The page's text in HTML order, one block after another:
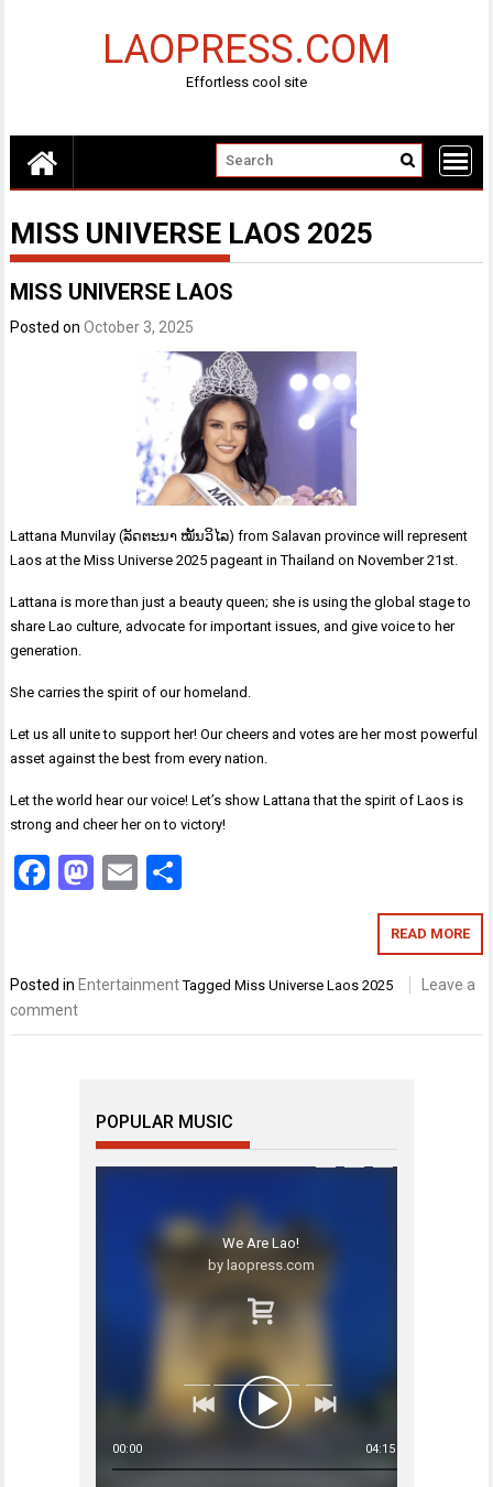
LAOPRESS.COM
Effortless cool site
MISS UNIVERSE LAOS 2025
MISS UNIVERSE LAOS
Posted onOctober 3, 2025
Lattana Munvilay (ລັດຕະນາ ໝັ້ນວິໄລ) from Salavan province will represent
Laos at the Miss Universe 2025 pageant in Thailand on November 21st.
Lattana is more than just a beauty queen; she is using the global stage to
share Lao culture, advocate for important issues, and give voice to her
generation.
She carries the spirit of our homeland.
Let us all unite to support her! Our cheers and votes are her most powerful
asset against the best from every nation.
Let the world hear our voice! Let’s show Lattana that the spirit of Laos is
strong and cheer her on to victory!
Facebook
Mastodon
Email
READ MORE
Posted in Entertainment TaggedMiss Universe Laos 2025
Leave a
comment
POPULAR MUSIC
00:00 04:15
We Are Lao!
by laopress.com